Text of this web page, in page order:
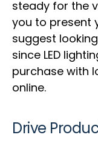
steady for the
you to present
suggest
since LED
purchase with
online.
Drive